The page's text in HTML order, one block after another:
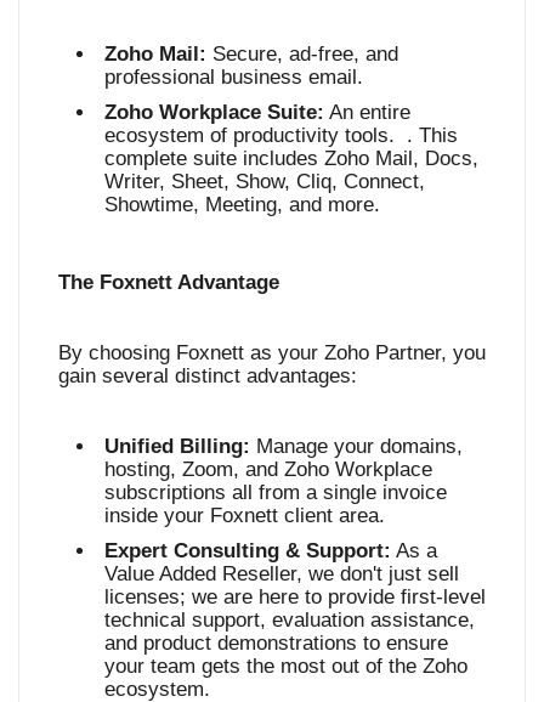
Zoho Mail: Secure, ad-free, and
professional business email.
Zoho Workplace Suite: An entire
ecosystem of productivity tools. . This
complete suite includes Zoho Mail, Docs,
Writer, Sheet, Show, Cliq, Connect,
Showtime, Meeting, and more.
The Foxnett Advantage
By choosing Foxnett as your Zoho Partner, you
gain several distinct advantages:
Unified Billing: Manage your domains,
hosting, Zoom, and Zoho Workplace
subscriptions all from a single invoice
inside your Foxnett client area.
Expert Consulting & Support: As a
Value Added Reseller, we don't just sell
licenses; we are here to provide first-level
technical support, evaluation assistance,
and product demonstrations to ensure
your team gets the most out of the Zoho
ecosystem.